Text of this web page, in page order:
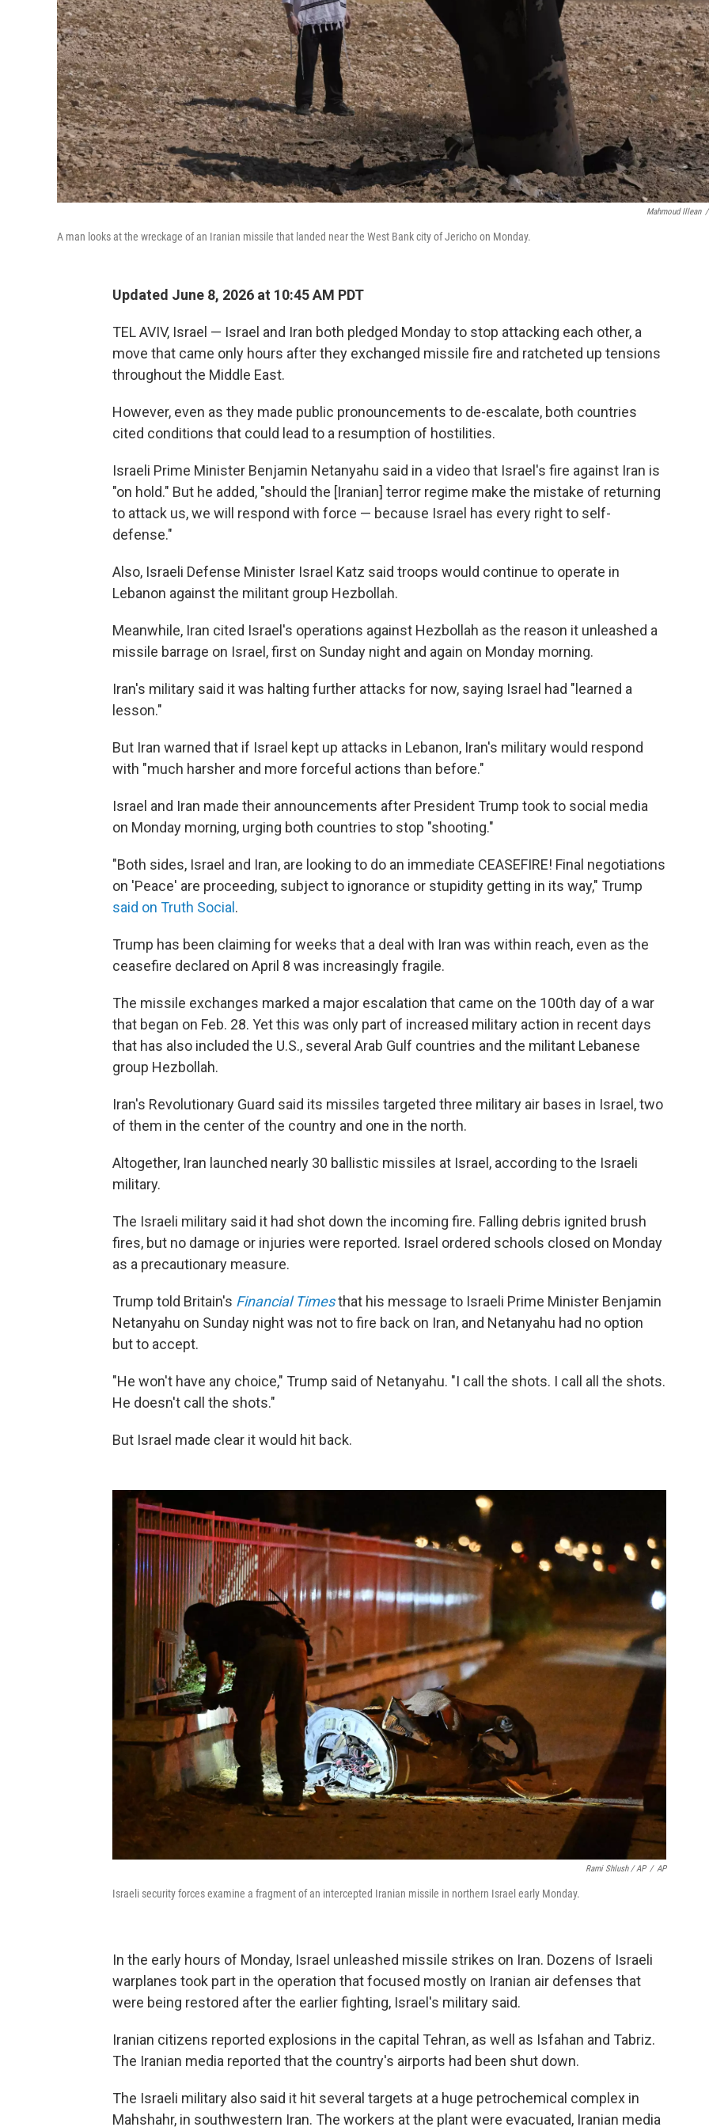
Mahmoud Illean /
A man looks at the wreckage of an Iranian missile that landed near the West Bank city of Jericho on Monday.
Updated June 8, 2026 at 10:45 AM PDT
TEL AVIV, Israel — Israel and Iran both pledged Monday to stop attacking each other, a
move that came only hours after they exchanged missile fire and ratcheted up tensions
throughout the Middle East.
However, even as they made public pronouncements to de-escalate, both countries
cited conditions that could lead to a resumption of hostilities.
Israeli Prime Minister Benjamin Netanyahu said in a video that Israel's fire against Iran is
"on hold." But he added, "should the [Iranian] terror regime make the mistake of returning
to attack us, we will respond with force — because Israel has every right to self-
defense."
Also, Israeli Defense Minister Israel Katz said troops would continue to operate in
Lebanon against the militant group Hezbollah.
Meanwhile, Iran cited Israel's operations against Hezbollah as the reason it unleashed a
missile barrage on Israel, first on Sunday night and again on Monday morning.
Iran's military said it was halting further attacks for now, saying Israel had "learned a
lesson."
But Iran warned that if Israel kept up attacks in Lebanon, Iran's military would respond
with "much harsher and more forceful actions than before."
Israel and Iran made their announcements after President Trump took to social media
on Monday morning, urging both countries to stop "shooting."
"Both sides, Israel and Iran, are looking to do an immediate CEASEFIRE! Final negotiations
on 'Peace' are proceeding, subject to ignorance or stupidity getting in its way," Trump
said on Truth Social .
Trump has been claiming for weeks that a deal with Iran was within reach, even as the
ceasefire declared on April 8 was increasingly fragile.
The missile exchanges marked a major escalation that came on the 100th day of a war
that began on Feb. 28. Yet this was only part of increased military action in recent days
that has also included the U.S., several Arab Gulf countries and the militant Lebanese
group Hezbollah.
Iran's Revolutionary Guard said its missiles targeted three military air bases in Israel, two
of them in the center of the country and one in the north.
Altogether, Iran launched nearly 30 ballistic missiles at Israel, according to the Israeli
military.
The Israeli military said it had shot down the incoming fire. Falling debris ignited brush
fires, but no damage or injuries were reported. Israel ordered schools closed on Monday
as a precautionary measure.
Trump told Britain's Financial Timesthat his message to Israeli Prime Minister Benjamin
Netanyahu on Sunday night was not to fire back on Iran, and Netanyahu had no option
but to accept.
"He won't have any choice," Trump said of Netanyahu. "I call the shots. I call all the shots.
He doesn't call the shots."
But Israel made clear it would hit back.
Rami Shlush / AP / AP
Israeli security forces examine a fragment of an intercepted Iranian missile in northern Israel early Monday.
In the early hours of Monday, Israel unleashed missile strikes on Iran. Dozens of Israeli
warplanes took part in the operation that focused mostly on Iranian air defenses that
were being restored after the earlier fighting, Israel's military said.
Iranian citizens reported explosions in the capital Tehran, as well as Isfahan and Tabriz.
The Iranian media reported that the country's airports had been shut down.
The Israeli military also said it hit several targets at a huge petrochemical complex in
Mahshahr, in southwestern Iran. The workers at the plant were evacuated, Iranian media